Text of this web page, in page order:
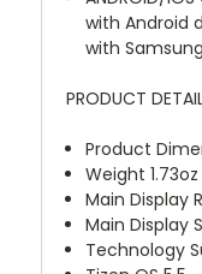
with Android
with
PRODUCT
Product
Weight 1.73oz
Main Display
Main Display
Technology